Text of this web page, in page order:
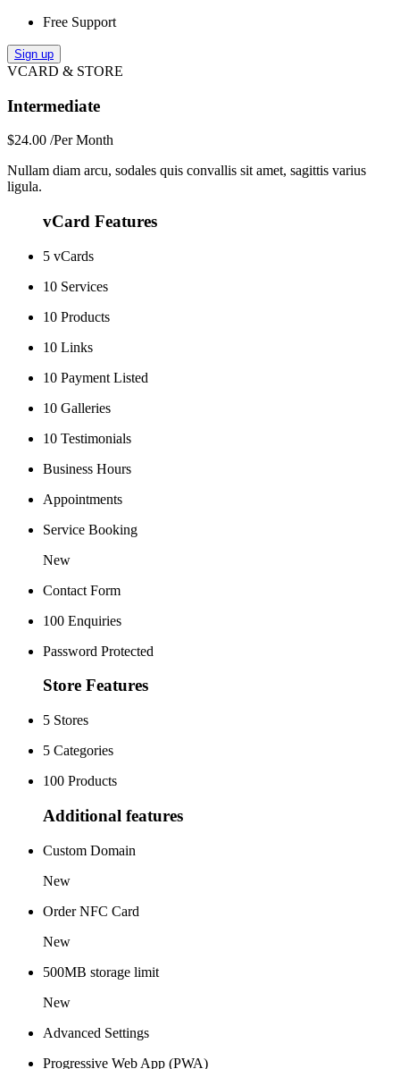
Free Support
Sign up
VCARD & STORE
Intermediate
$24.00 /Per Month
Nullam diam arcu, sodales quis convallis sit amet, sagittis varius
ligula.
vCard Features
5 vCards
10 Services
10 Products
10 Links
10 Payment Listed
10 Galleries
10 Testimonials
Business Hours
Appointments
Service Booking
New
Contact Form
100 Enquiries
Password Protected
Store Features
5 Stores
5 Categories
100 Products
Additional features
Custom Domain
New
Order NFC Card
New
500MB storage limit
New
Advanced Settings
Progressive Web App (PWA)